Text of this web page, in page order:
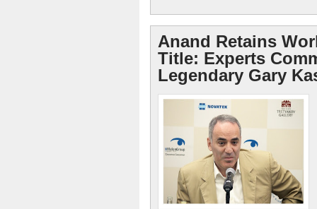
Anand Retains
Title: Experts
Legendary Gary